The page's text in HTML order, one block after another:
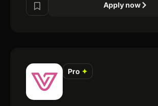
Apply now
Pro ✦